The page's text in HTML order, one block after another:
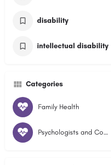
disability
intellectual disability
Categories
Family Health
Psychologists and Counsellors